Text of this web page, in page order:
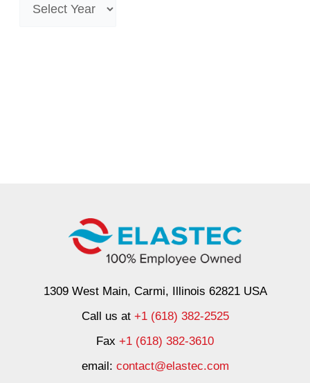
1309 West Main, Carmi, Illinois 62821 USA
Call us at +1 (618) 382-2525
Fax +1 (618) 382-3610
email: contact@elastec.com